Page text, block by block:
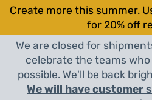
Create more this summer.
for 20% off
We are closed for
celebrate the teams
possible. We'll be back
We will have customer